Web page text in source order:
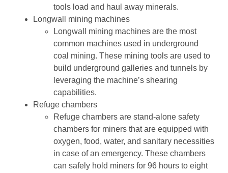
tools load and haul away minerals.
Longwall mining machines
Longwall mining machines are the most
common machines used in underground
coal mining. These mining tools are used to
build underground galleries and tunnels by
leveraging the machine’s shearing
capabilities.
Refuge chambers
Refuge chambers are stand-alone safety
chambers for miners that are equipped with
oxygen, food, water, and sanitary necessities
in case of an emergency. These chambers
can safely hold miners for 96 hours to eight